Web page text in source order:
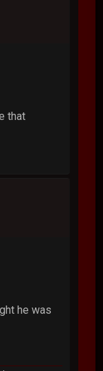
that
he was